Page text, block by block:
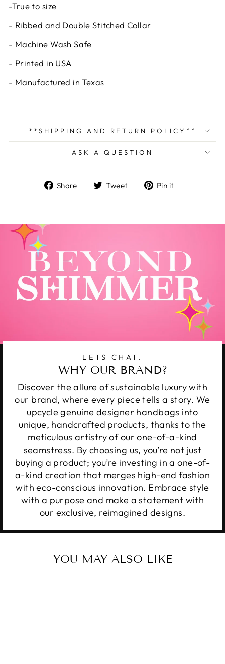
-True to size
- Ribbed and Double Stitched Collar
- Machine Wash Safe
- Printed in USA
- Manufactured in Texas
**SHIPPING AND RETURN POLICY**
ASK A QUESTION
Share
ShareTweet
TweetPin it
LETS CHAT.
WHY OUR BRAND?
Discover the allure of sustainable luxury with
our brand, where every piece tells a story. We
upcycle genuine designer handbags into
unique, handcrafted products, thanks to the
meticulous artistry of our one-of-a-kind
seamstress. By choosing us, you’re not just
buying a product; you’re investing in a one-of-
a-kind creation that merges high-end fashion
with eco-conscious innovation. Embrace style
with a purpose and make a statement with
our exclusive, reimagined designs.
YOU MAY ALSO LIKE